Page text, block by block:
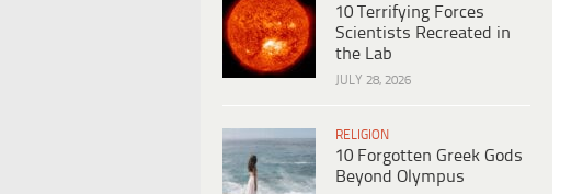
10 Terrifying Forces
Scientists Recreated in
the Lab
JULY 28, 2026
RELIGION
10 Forgotten Greek Gods
Beyond Olympus